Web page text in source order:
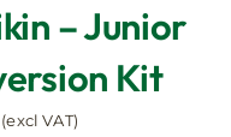
– Junior
Kit
(excl VAT)